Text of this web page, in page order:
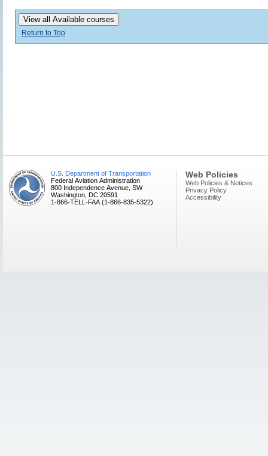
View all Available courses
Return to Top
U.S. Department of Transportation
Federal Aviation Administration
800 Independence Avenue, SW
Washington, DC 20591
1-866-TELL-FAA (1-866-835-5322)
Web Policies
Web Policies & Notices
Privacy Policy
Accessibility